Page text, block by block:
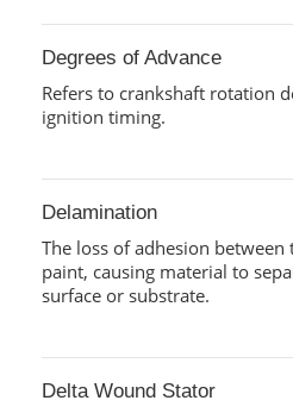
Degrees of Advance
Refers to crankshaft rotation
ignition timing.
Delamination
The loss of adhesion
paint, causing material to
surface or substrate.
Delta Wound Stator